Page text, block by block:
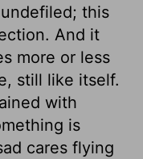
this
And it
more or less
still like itself.
with
is
cares flying